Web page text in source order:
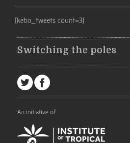
[kebo_tweets count=3]
Switching the poles
An initiative of